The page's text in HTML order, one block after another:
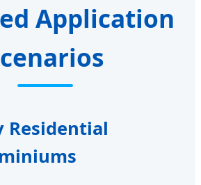
Application
Residential